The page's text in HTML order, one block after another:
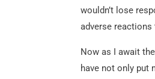
wouldn’t lose
adverse
Now as I await
have not only put